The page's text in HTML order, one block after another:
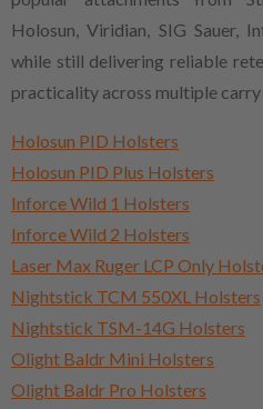
Holosun, Viridian, SIG Sauer,
while still delivering reliable
practicality across multiple carry
Holosun PID Holsters
Holosun PID Plus Holsters
Inforce Wild 1 Holsters
Inforce Wild 2 Holsters
Laser Max Ruger LCP Only
Nightstick TCM 550XL Holsters
Nightstick TSM-14G Holsters
Olight Baldr Mini Holsters
Olight Baldr Pro Holsters